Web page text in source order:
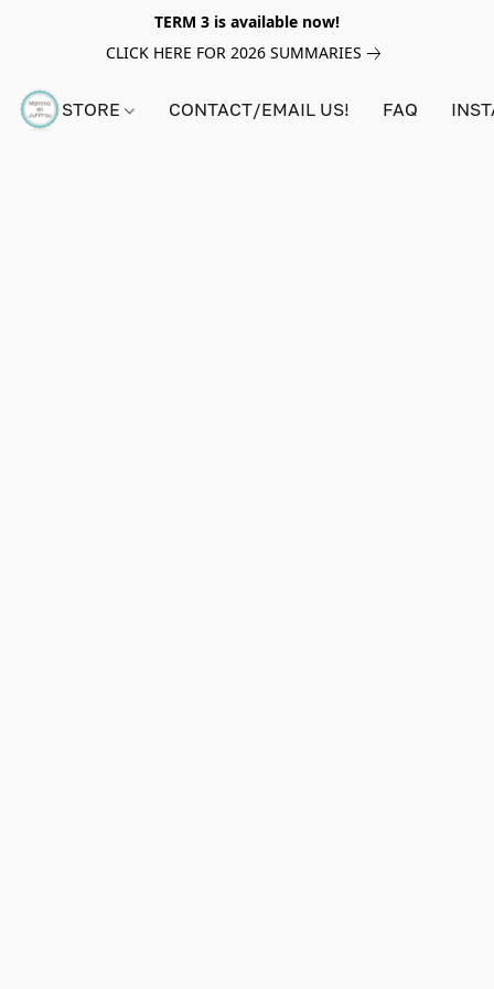
TERM 3 is available now!
CLICK HERE FOR 2026 SUMMARIES
STORE CONTACT/EMAIL US! FAQ